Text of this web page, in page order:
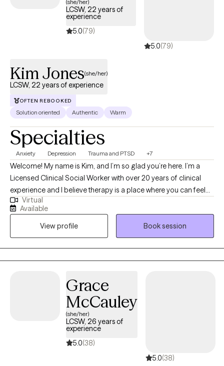
(she/her)
LCSW, 22 years of
experience
5.0(79)
5.0(79)
Kim Jones(she/her)
LCSW, 22 years of experience
OFTEN REBOOKED
Solution oriented Authentic Warm
Specialties
Anxiety Depression Trauma and PTSD +7
Welcome! My name is Kim, and I’m so glad you’re here. I’m a
Licensed Clinical Social Worker with over 20 years of clinical
experience and I believe therapy is a place where you can feel
truly heard, supported, and empowered to grow. I utilize an
eclectic approach to therapy, which means I draw from different
techniques and perspectives to best fit your unique needs and
goals. I bring a warm, down-to-earth style to our work together,
meeting you where you are and helping you navigate life’s
challenges with compassion and hope. My goal is to create a
yourself and move towards the changes you want in your life.
Virtual
Available
View profile
Book session
Grace
McCauley
(she/her)
LCSW, 26 years of
experience
5.0(38)
5.0(38)